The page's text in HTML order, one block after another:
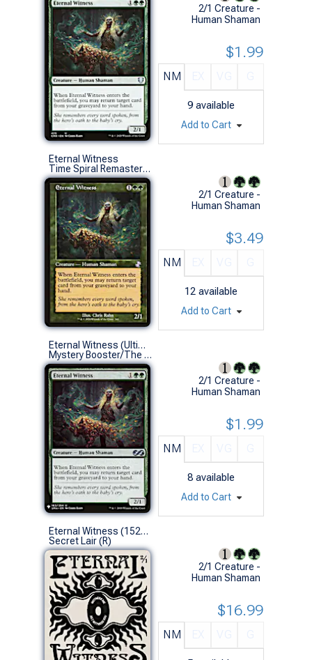
2/1 Creature -
Human Shaman
NM
9 available
$1.99
Add to Cart
Eternal Witness
Time Spiral Remastered (S)
2/1 Creature -
Human Shaman
NM
12 available
$3.49
Add to Cart
Eternal Witness (Ultimate Masters)
Mystery Booster/The List (U)
2/1 Creature -
Human Shaman
NM
8 available
$1.99
Add to Cart
Eternal Witness (1522 - Non-Foil)
Secret Lair (R)
2/1 Creature -
Human Shaman
NM
$16.99